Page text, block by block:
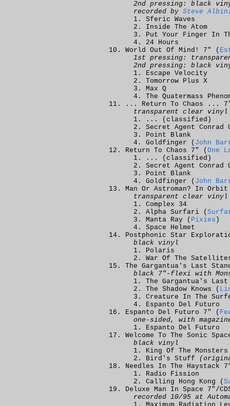
2nd pressing: black
recorded by Steve
Sferic Waves
Inside The Atom
Put Your Finger In
24 Hours
World Out Of Mind! 7" (
1st pressing:
2nd pressing: black
Escape Velocity
Tomorrow Plus X
Max Q
The Quatermass
... Return To Chaos ...
transparent clear vinyl
... (classified)
Secret Agent Conrad
Point Blank
Goldfinger ( John
Return To Chaos 7" ( One
... (classified)
Secret Agent Conrad
Point Blank
Goldfinger ( John
Man Or Astroman? In
transparent clear vinyl
Complex 34
Alpha Surfari (
Manta Ray ( Pixies )
Space Helmet
Postphonic Star
black vinyl
Polaris
War Of The
The Gargantua's Last
black 7"-flexi with
The Gargantua's Last
The Shadow Knows (
Creature In The
Espanto Del Futuro
Espanto Del Futuro 7" (
one-sided, with
Espanto Del Futuro
Welcome To The Sonic
black vinyl
King Of The Monsters
Bird's Stuff
Needles In The Haystack
Radio Fission
Calling Hong Kong (
Deluxe Man In Space 7"/
recorded 10/95 at